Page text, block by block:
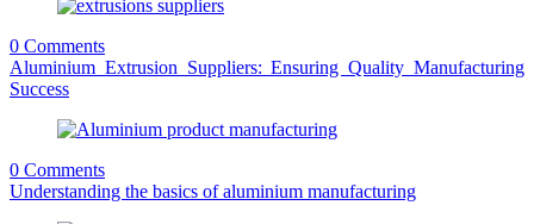
0 Comments
Aluminium Extrusion Suppliers: Ensuring Quality Manufacturing
Success
0 Comments
Understanding the basics of aluminium manufacturing